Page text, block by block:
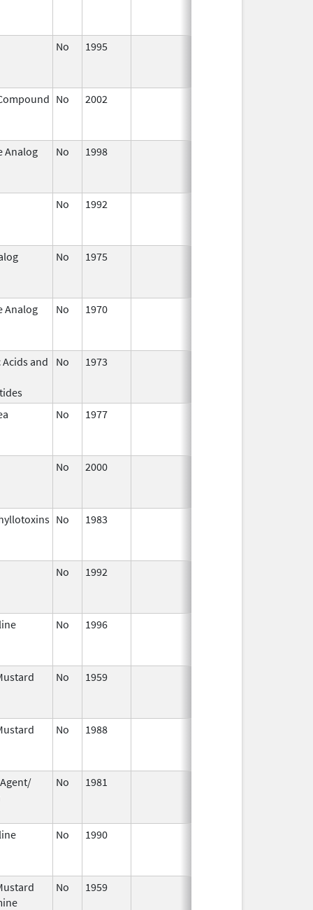
No 1995
No 2002
Analog No 1998
No 1992
No 1975
Analog No 1970
and
No 1973
No 1977
No 2000
No 1983
No 1992
No 1996
No 1959
No 1988
No 1981
No 1990
No 1959